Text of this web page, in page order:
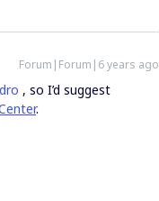
Forum|Forum|6 years ago
, so I’d suggest
.